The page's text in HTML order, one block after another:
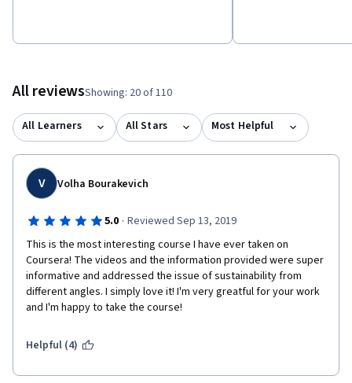
All reviewsShowing: 20 of 110
All Learners All Stars Most Helpful
V Volha Bourakevich
5.0 · Reviewed Sep 13, 2019
This is the most interesting course I have ever taken on
Coursera! The videos and the information provided were super
informative and addressed the issue of sustainability from
different angles. I simply love it! I'm very greatful for your work
and I'm happy to take the course!
Helpful (4)